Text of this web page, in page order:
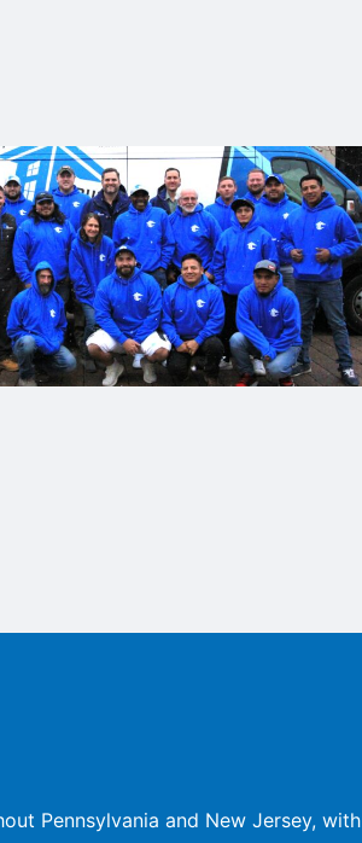
Pennsylvania and New Jersey, with